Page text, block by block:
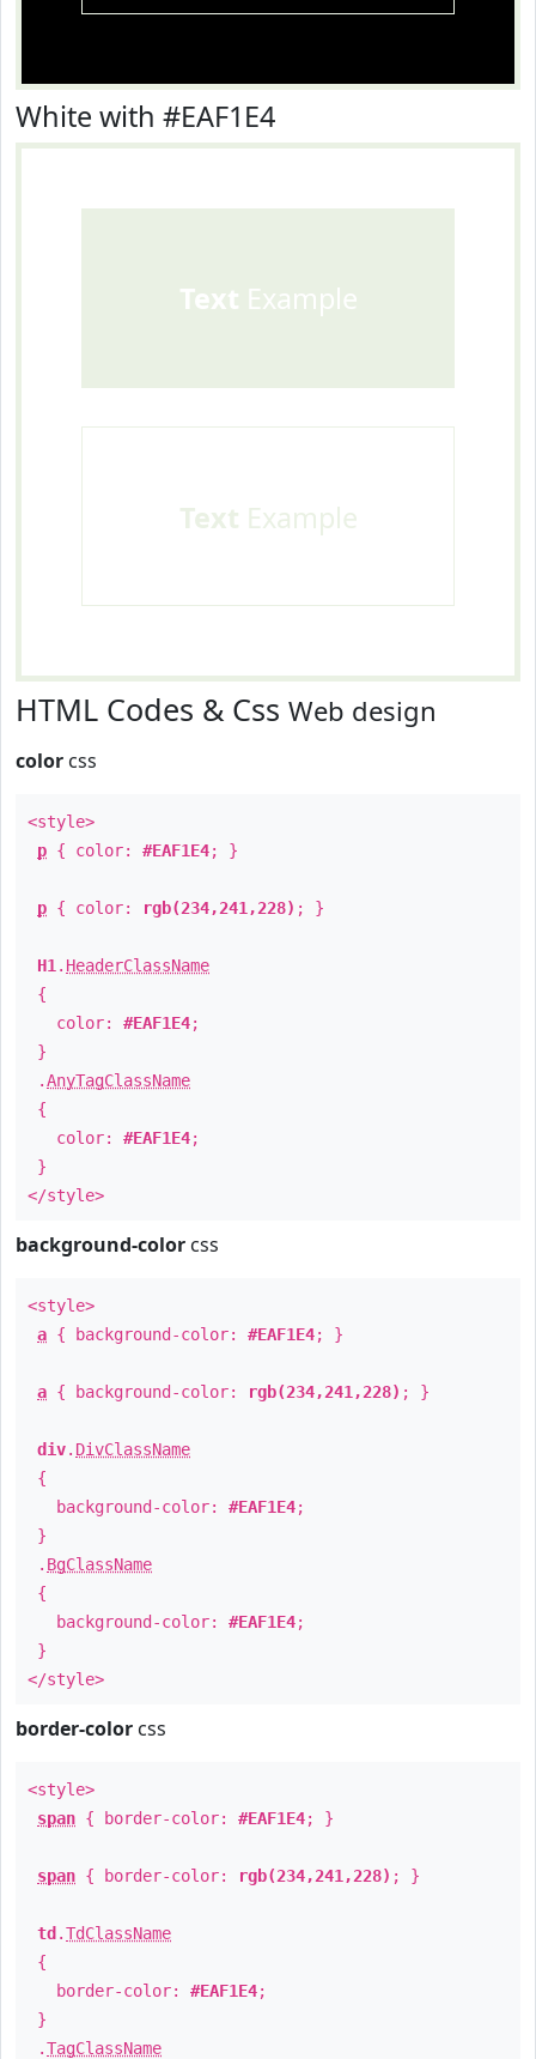
White with #EAF1E4
Text Example
Text Example
HTML Codes & Css Web design
color css
<style>
p { color: #EAF1E4; }
p { color: rgb(234,241,228) ; }
H1 . HeaderClassName
{
color: #EAF1E4;
}
.AnyTagClassName
{
color: #EAF1E4;
}
</style>
background-color css
<style>
a { background-color: #EAF1E4; }
a { background-color: rgb(234,241,228) ; }
div. DivClassName
{
background-color: #EAF1E4;
}
. BgClassName
{
background-color: #EAF1E4;
}
</style>
border-color css
<style>
span { border-color: #EAF1E4; }
span { border-color: rgb(234,241,228) ; }
td .TdClassName
{
border-color: #EAF1E4;
}
.TagClassName